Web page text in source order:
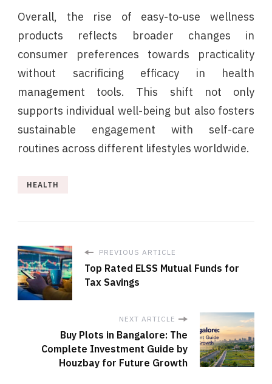
Overall, the rise of easy-to-use wellness
products reflects broader changes in
consumer preferences towards practicality
without sacrificing efficacy in health
management tools. This shift not only
supports individual well-being but also fosters
sustainable engagement with self-care
routines across different lifestyles worldwide.
HEALTH
PREVIOUS ARTICLE
Top Rated ELSS Mutual Funds for
Tax Savings
NEXT ARTICLE
Buy Plots in Bangalore: The
Complete Investment Guide by
Houzbay for Future Growth